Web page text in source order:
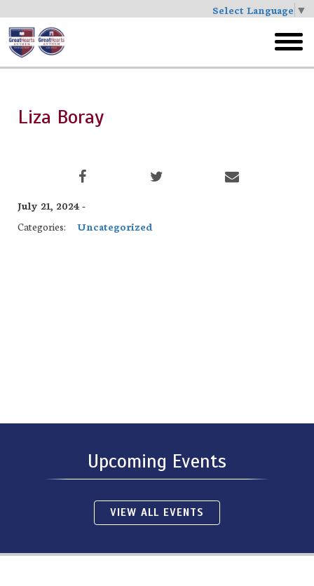
Select Language ▼
Skip
to
main
menu
Liza Boray
July 21, 2024 -
Categories:
Uncategorized
Upcoming Events
VIEW ALL EVENTS